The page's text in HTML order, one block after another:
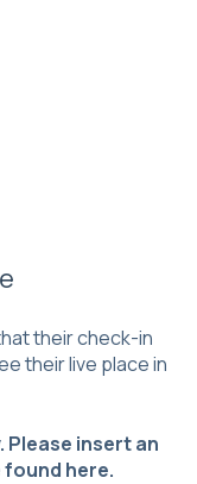
their check-in
their live place in
insert an
found here.